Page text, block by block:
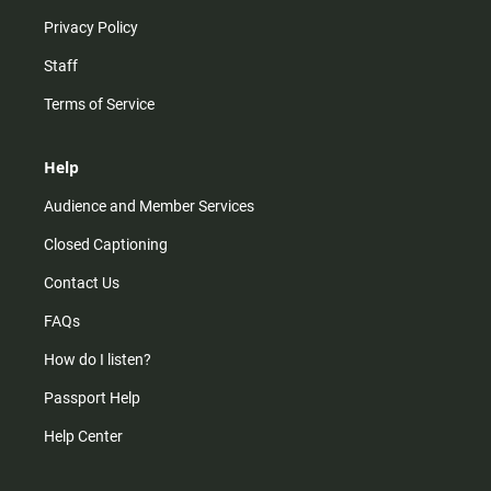
Privacy Policy
Staff
Terms of Service
Help
Audience and Member Services
Closed Captioning
Contact Us
FAQs
How do I listen?
Passport Help
Help Center